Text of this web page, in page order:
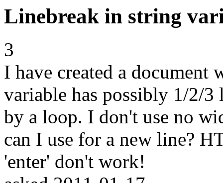
Linebreak in string
3
I have created a
variable has possibly 1/2/
by a loop. I don't use no
can I use for a new line?
'enter' don't work!